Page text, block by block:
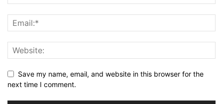
Save my name, email, and website in this browser for the
next time I comment.